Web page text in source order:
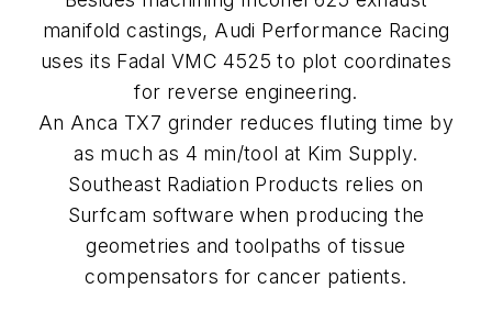
manifold castings, Audi Performance Racing
uses its Fadal VMC 4525 to plot coordinates
for reverse engineering.
An Anca TX7 grinder reduces fluting time by
as much as 4 min/tool at Kim Supply.
Southeast Radiation Products relies on
Surfcam software when producing the
geometries and toolpaths of tissue
compensators for cancer patients.